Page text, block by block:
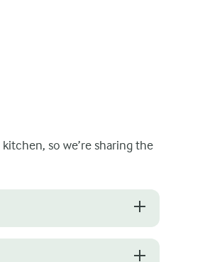
so we’re sharing the
To achieve a more fluid